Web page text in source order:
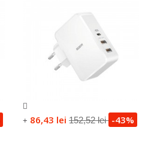
+ 86,43 lei 152,52 lei -43%